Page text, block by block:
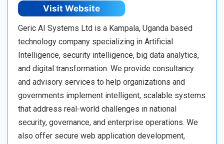
Visit Website
Geric AI Systems Ltd is a Kampala, Uganda based
technology company specializing in Artificial
Intelligence, security intelligence, big data analytics,
and digital transformation. We provide consultancy
and advisory services to help organizations and
governments implement intelligent, scalable systems
that address real-world challenges in national
security, governance, and enterprise operations. We
also offer secure web application development,